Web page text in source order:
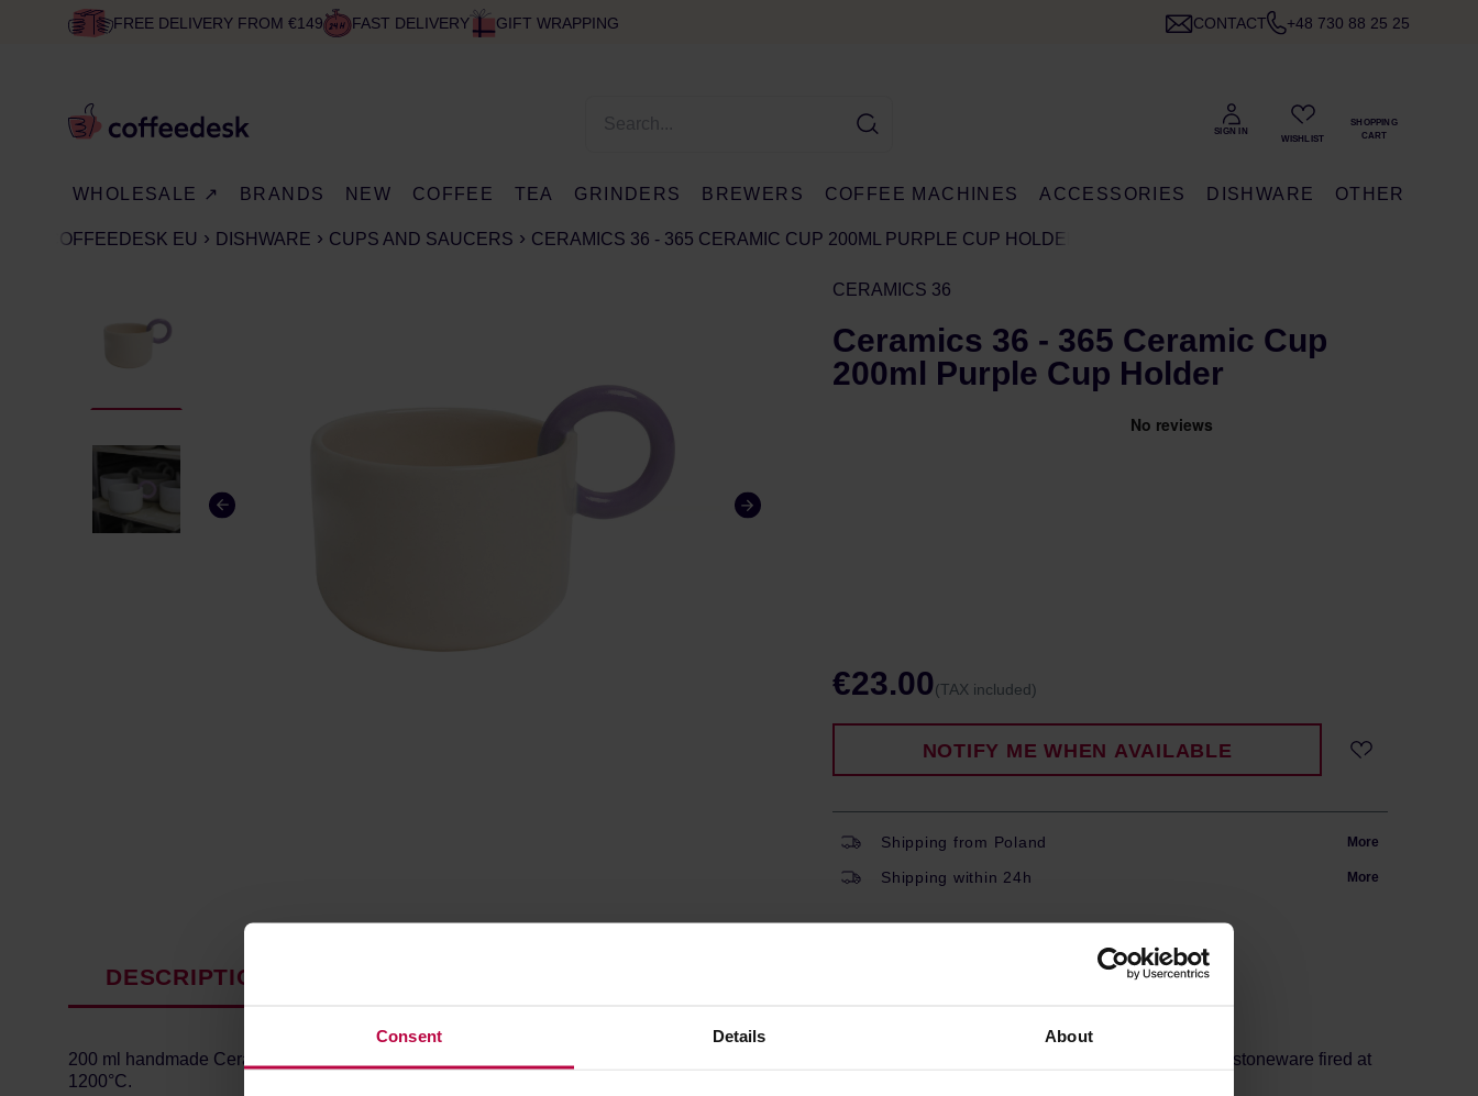
Consent Details About
FREE DELIVERY FROM €149 FAST DELIVERY GIFT WRAPPING CONTACT +48 730 88 25 25
WHOLESALE ↗ BRANDS NEW COFFEE TEA GRINDERS BREWERS COFFEE MACHINES ACCESSORIES DISHWARE OTHER
COFFEEDESK EU DISHWARE CUPS AND SAUCERS CERAMICS 36 - 365 CERAMIC CUP 200ML PURPLE CUP HOLDER
CERAMICS 36
Ceramics 36 - 365 Ceramic Cup
200ml Purple Cup Holder
€23.00(TAX included)
NOTIFY ME WHEN AVAILABLE
Shipping from Poland More
Shipping within 24h More
DESCRIPTION
200 ml handmade Ceramics 36 cup with an original handle that is not only a decorative element, but also makes the mug comfortable to hold. Made of stoneware fired at
1200°C.